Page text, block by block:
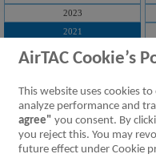
2023
2021
2019
2015
2013
2011
AirTAC Cookie’s
This website uses cookies
analyze performance and
agree" you consent. By
you reject this. You may
future effect under Cookie